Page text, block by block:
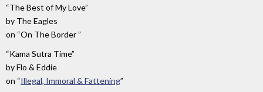
“The Best of My Love”
by The Eagles
on “On The Border ”
“Kama Sutra Time”
byFlo & Eddie
on “Illegal, Immoral & Fattening”